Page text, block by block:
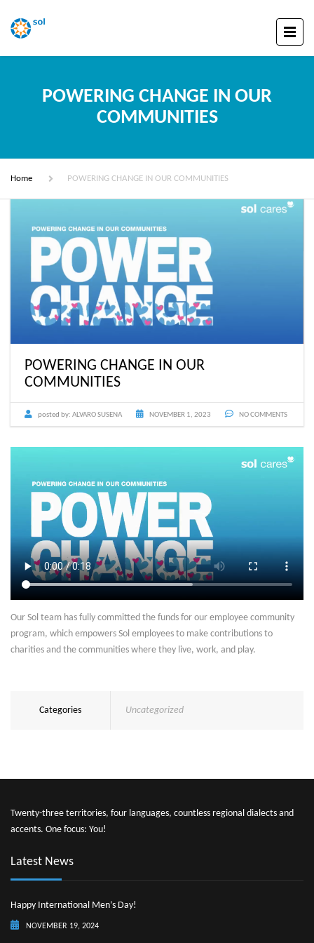
POWERING CHANGE IN OUR
COMMUNITIES
Home POWERING CHANGE IN OUR COMMUNITIES
POWERING CHANGE IN OUR
COMMUNITIES
posted by: ALVARO SUSENA NOVEMBER 1, 2023 NO COMMENTS
Our Sol team has fully committed the funds for our employee community
program, which empowers Sol employees to make contributions to
charities and the communities where they live, work, and play.
Categories Uncategorized
Twenty-three territories, four languages, countless regional dialects and
accents. One focus: You!
Latest News
Happy International Men’s Day!
NOVEMBER 19, 2024